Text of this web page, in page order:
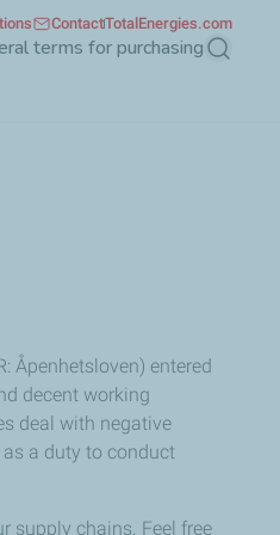
terms for purchasing Search
ContactTotalEnergies.com
Åpenhetsloven) entered
decent working
deal with negative
a duty to conduct
supply chains. Feel free